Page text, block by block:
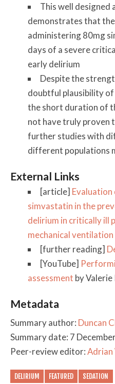
This well designed
demonstrates that
administering 80mg
days of a severe
early delirium
Despite the
doubtful plausibility
the short duration of
not have truly proven
further studies with
different populations
External Links
[article]
simvastatin in the
delirium in critically ill
mechanical ventilation
[further reading]
[YouTube]
assessment by Valerie
Metadata
Summary author: Duncan
Summary date: 7
Peer-review editor:
DELIRIUM FEATURED SEDATION